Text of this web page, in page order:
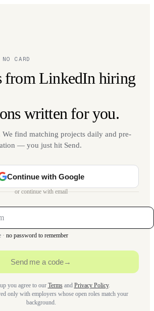
CARD
from LinkedIn hiring
written for you.
We find matching projects daily and pre-
— you just hit Send.
Continue with Google
or continue with email
· no password to remember
Send me a code→
you agree to our Termsand Privacy Policy.
only with employers whose open roles match your
background.